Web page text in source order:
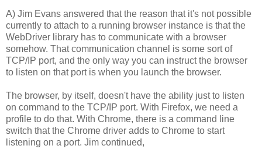
A) Jim Evans answered that the reason that it's not possible
currently to attach to a running browser instance is that the
WebDriver library has to communicate with a browser
somehow. That communication channel is some sort of
TCP/IP port, and the only way you can instruct the browser
to listen on that port is when you launch the browser.
The browser, by itself, doesn't have the ability just to listen
on command to the TCP/IP port. With Firefox, we need a
profile to do that. With Chrome, there is a command line
switch that the Chrome driver adds to Chrome to start
listening on a port. Jim continued,